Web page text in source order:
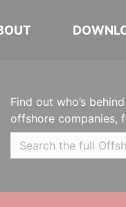
Find out who’s
offshore companies,